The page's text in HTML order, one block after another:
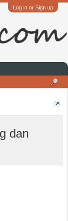
Log in or Sign up
dan